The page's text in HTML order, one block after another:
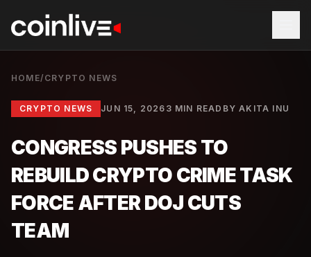
HOME/ CRYPTO NEWS
CRYPTO NEWS JUN 15, 2026 3 MIN READ BYAKITA INU
CONGRESS PUSHES TO
REBUILD CRYPTO CRIME TASK
FORCE AFTER DOJ CUTS
TEAM